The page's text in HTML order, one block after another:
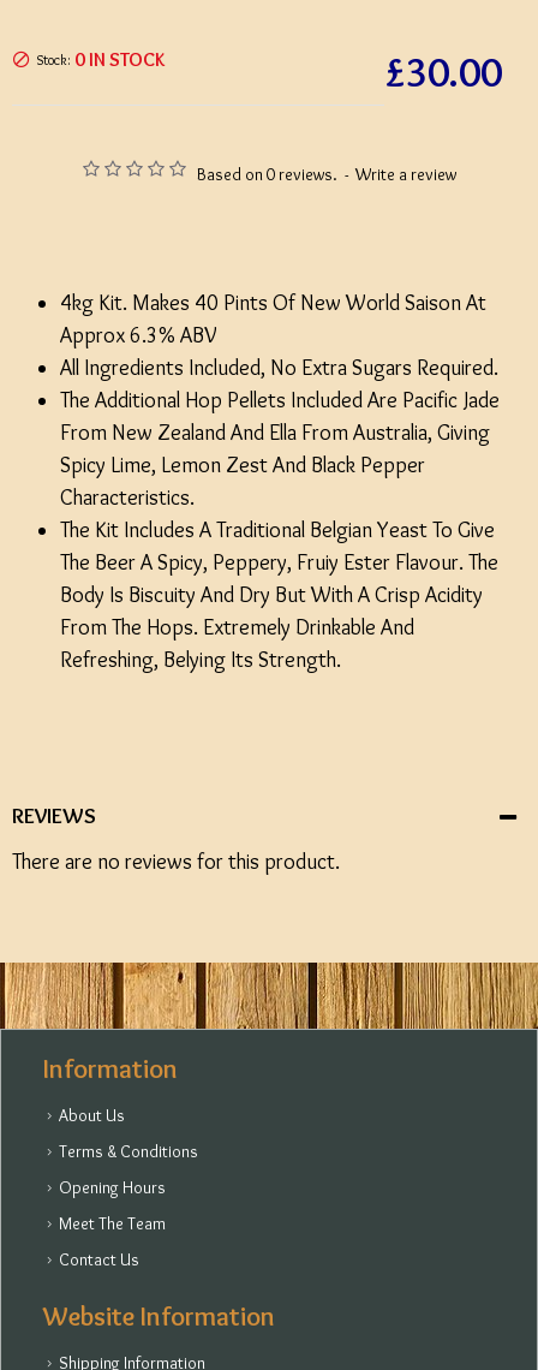
Based on 0 reviews. - Write a review
£30.00
Stock: 0 IN STOCK
4kg Kit. Makes 40 Pints Of New World Saison At
Approx 6.3% ABV
All Ingredients Included, No Extra Sugars Required.
The Additional Hop Pellets Included Are Pacific Jade
From New Zealand And Ella From Australia, Giving
Spicy Lime, Lemon Zest And Black Pepper
Characteristics.
The Kit Includes A Traditional Belgian Yeast To Give
The Beer A Spicy, Peppery, Fruiy Ester Flavour. The
Body Is Biscuity And Dry But With A Crisp Acidity
From The Hops. Extremely Drinkable And
Refreshing, Belying Its Strength.
REVIEWS
There are no reviews for this product.
Information
About Us
Terms & Conditions
Opening Hours
Meet The Team
Contact Us
Website Information
Shipping Information